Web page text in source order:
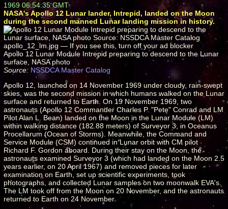
1969 06:54:35 GMT
NASA's Apollo 12 Lunar lander, Intrepid, landed on the Moon
during the second manned Lunar landing mission in history.
Apollo 12 Lunar Module Intrepid preparing to descend to the Lunar
surface, NASA photo
Source: NSSDCA Master Catalog
Apollo 12, launched on 14 November 1969 under cloudy, rain-swept
skies, was the second mission in which humans walked on the Lunar
surface and returned to Earth. On 19 November 1969, two
astronauts (Apollo 12 Commander Charles P. "Pete" Conrad and LM
Pilot Alan L. Bean) landed on the Moon in the Lunar Module (LM)
within walking distance (182.88 meters) of Surveyor 3, in Oceanus
Procellarum (Ocean of Storms). Meanwhile, the Command and
Service Module (CSM) continued in Lunar orbit with CM pilot
Richard F. Gordon aboard. During their stay on the Moon, the
astronauts examined Surveyor 3 (which had landed on the Moon 2.5
years earlier, on 20 April 1967) and removed pieces for later
examination on Earth, set up scientific experiments, took
photographs, and collected Lunar samples on two moonwalk EVA's.
The LM took off from the Moon on 20 November, and the astronauts
returned to Earth on 24 November.